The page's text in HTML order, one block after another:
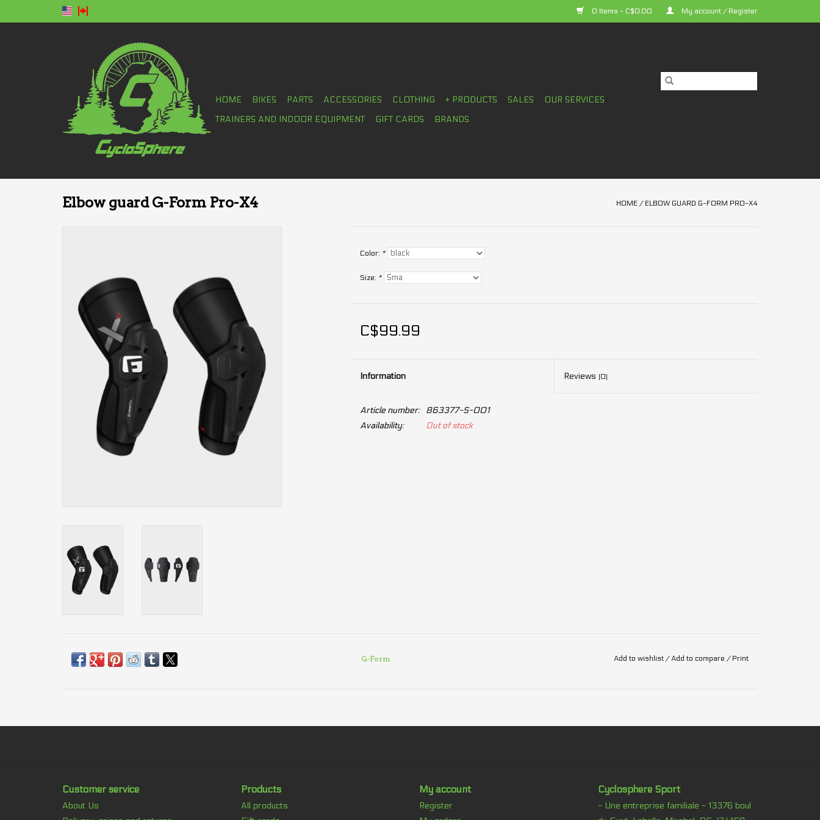
0 Items - C$0.00 My account / Register
HOME BIKES PARTS ACCESSORIES CLOTHING + PRODUCTS SALES
OUR SERVICES
TRAINERS AND INDOOR EQUIPMENT
GIFT CARDS BRANDS
Elbow guard G-Form Pro-X4 HOME / ELBOW GUARD G-FORM PRO-X4
Color: *
Size: *
C$99.99
Information Reviews (0)
Article number:
863377-S-001
Availability:
Out of stock
G-Form Add to wishlist / Add to compare / Print
Customer service
About Us
Products
All products
My account
Register
Cyclosphere Sport
- Une entreprise familiale - 13376 boul